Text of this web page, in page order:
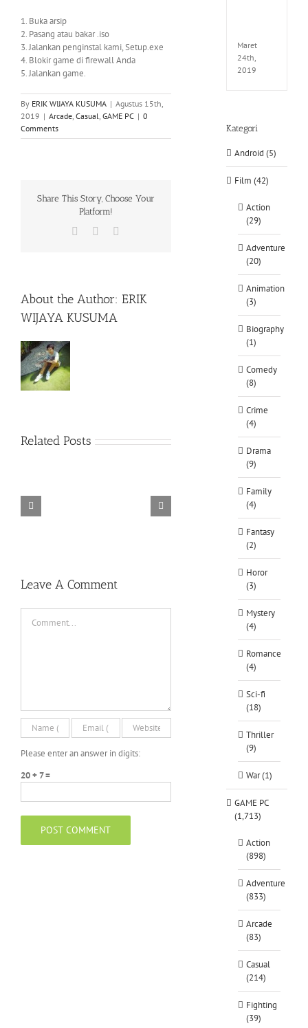
1. Buka arsip
2. Pasang atau bakar .iso
3. Jalankan penginstal kami, Setup.exe
4. Blokir game di firewall Anda
5. Jalankan game.
By ERIK WIJAYA KUSUMA | Agustus 15th,
2019 | Arcade, Casual, GAME PC | 0
Comments
Share This Story, Choose Your
Platform!
Facebook
About the Author: ERIK
WIJAYA KUSUMA
Related Posts
TORINTO-DARKZER0 Alone in the
Leave A Comment
Please enter an answer in digits:
20 + 7 =
Maret
24th,
2019
Kategori
Android (5)
Film (42)
Action
(29)
Adventure
(20)
Animation
(3)
Biography
(1)
Comedy
(8)
Crime
(4)
Drama
(9)
Family
(4)
Fantasy
(2)
Horor
(3)
Mystery
(4)
Romance
(4)
Sci-fi
(18)
Thriller
(9)
War (1)
GAME PC
(1,713)
Action
(898)
Adventure
(833)
Arcade
(83)
Casual
(214)
Fighting
(39)